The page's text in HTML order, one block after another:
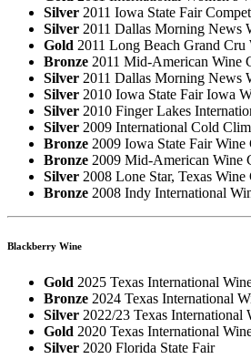
Silver 2011 Iowa State Fair
Silver 2011 Dallas Morning News
Gold 2011 Long Beach Grand Cru
Bronze 2011 Mid-American Wine
Silver 2011 Dallas Morning News
Silver 2010 Iowa State Fair Iowa
Silver 2010 Finger Lakes
Silver 2009 International Cold
Bronze 2009 Iowa State Fair Wine
Bronze 2009 Mid-American Wine
Silver 2008 Lone Star, Texas Wine
Bronze 2008 Indy International
Blackberry Wine
Gold 2025 Texas International
Bronze 2024 Texas International
Silver 2022/23 Texas International
Gold 2020 Texas International
Silver 2020 Florida State Fair